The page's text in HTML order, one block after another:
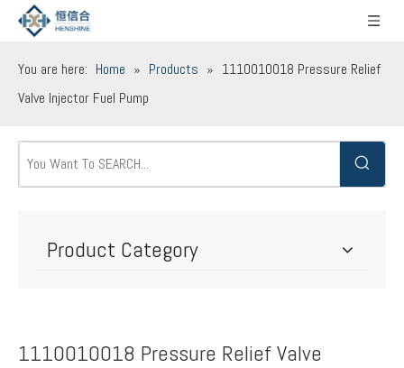
You are here: Home » Products » 1110010018 Pressure Relief
Valve Injector Fuel Pump
Product Category
1110010018 Pressure Relief Valve